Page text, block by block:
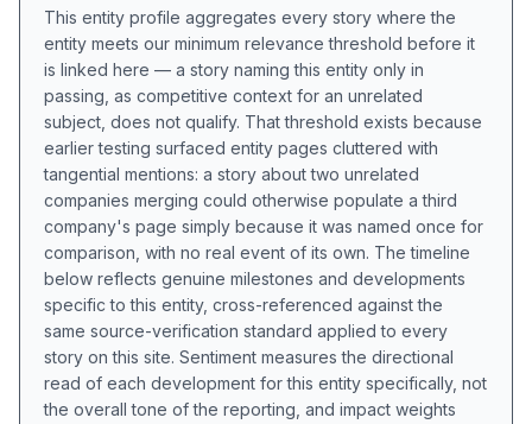
This entity profile aggregates every story where the
entity meets our minimum relevance threshold before it
is linked here — a story naming this entity only in
passing, as competitive context for an unrelated
subject, does not qualify. That threshold exists because
earlier testing surfaced entity pages cluttered with
tangential mentions: a story about two unrelated
companies merging could otherwise populate a third
company's page simply because it was named once for
comparison, with no real event of its own. The timeline
below reflects genuine milestones and developments
specific to this entity, cross-referenced against the
same source-verification standard applied to every
story on this site. Sentiment measures the directional
read of each development for this entity specifically, not
the overall tone of the reporting, and impact weights